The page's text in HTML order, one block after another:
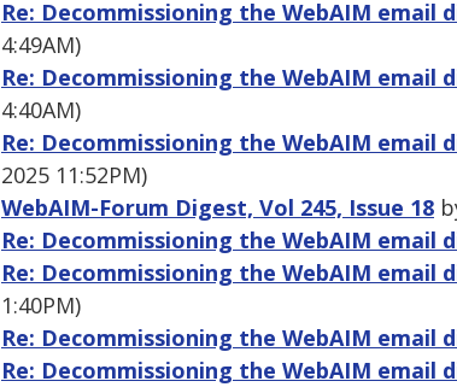
Re: Decommissioning the WebAIM email
4:49AM)
Re: Decommissioning the WebAIM email
4:40AM)
Re: Decommissioning the WebAIM email
2025 11:52PM)
WebAIM-Forum Digest, Vol 245, Issue 18
Re: Decommissioning the WebAIM email
Re: Decommissioning the WebAIM email
1:40PM)
Re: Decommissioning the WebAIM email
Re: Decommissioning the WebAIM email